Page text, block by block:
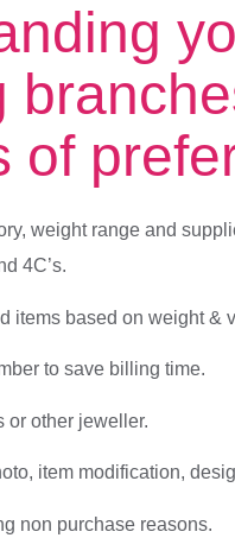
of
weight range and
4C’s.
items based on weight &
to save billing time.
or other jeweller.
item modification,
non purchase reasons.